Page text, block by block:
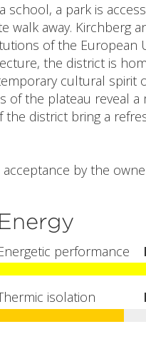
a park is
away. Kirchberg
of the European
the district is
cultural spirit
the plateau reveal a
district bring a
by the
Energy
performance
isolation